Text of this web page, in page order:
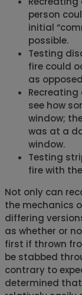
person
initial
possible.
Testing
fire could
as
see how
window;
was at a
window.
Testing
fire with
Not only can
the mechanics
differing
as whether or
first if thrown
be stabbed
contrary to
determined